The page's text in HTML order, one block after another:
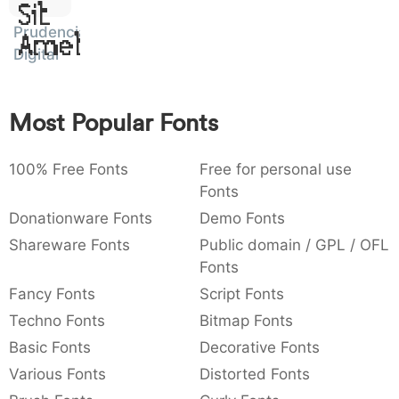
:
: ,
{ } ~ €
Sit
Amet
Prudencia
Digital
Most Popular Fonts
100% Free Fonts
Free for personal use
Fonts
Donationware Fonts
Demo Fonts
Shareware Fonts
Public domain / GPL / OFL
Fonts
Fancy Fonts
Script Fonts
Techno Fonts
Bitmap Fonts
Basic Fonts
Decorative Fonts
Various Fonts
Distorted Fonts